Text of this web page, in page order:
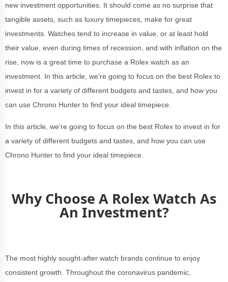
new investment opportunities. It should come as no surprise that
tangible assets, such as luxury timepieces, make for great
investments. Watches tend to increase in value, or at least hold
their value, even during times of recession, and with inflation on the
rise, now is a great time to purchase a Rolex watch as an
investment. In this article, we’re going to focus on the best Rolex to
invest in for a variety of different budgets and tastes, and how you
can use Chrono Hunter to find your ideal timepiece.
In this article, we’re going to focus on the best Rolex to invest in for
a variety of different budgets and tastes, and how you can use
Chrono Hunter to find your ideal timepiece.
Why Choose A Rolex Watch As
An Investment?
The most highly sought-after watch brands continue to enjoy
consistent growth. Throughout the coronavirus pandemic,